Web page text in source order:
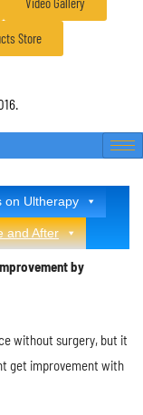
Store
on Ultherapy
and After
by
without surgery, but it
get improvement with